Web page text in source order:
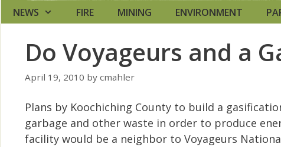
NEWS FIRE MINING ENVIRONMENT
Do Voyageurs and a
April 19, 2010 by cmahler
Plans by Koochiching County to build a
garbage and other waste in order to produce
facility would be a neighbor to Voyageurs